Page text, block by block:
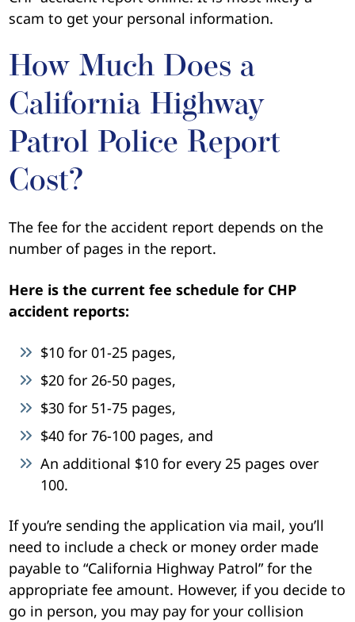
scam to get your personal information.
How Much Does a
California Highway
Patrol Police Report
Cost?
The fee for the accident report depends on the
number of pages in the report.
Here is the current fee schedule for CHP
accident reports:
$10 for 01-25 pages,
$20 for 26-50 pages,
$30 for 51-75 pages,
$40 for 76-100 pages, and
An additional $10 for every 25 pages over
100.
If you’re sending the application via mail, you’ll
need to include a check or money order made
payable to “California Highway Patrol” for the
appropriate fee amount. However, if you decide to
go in person, you may pay for your collision